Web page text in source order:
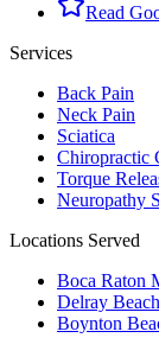
Read
Services
Back Pain
Neck Pain
Sciatica
Chiropractic
Torque
Neuropathy
Locations Served
Boca Raton
Delray
Boynton